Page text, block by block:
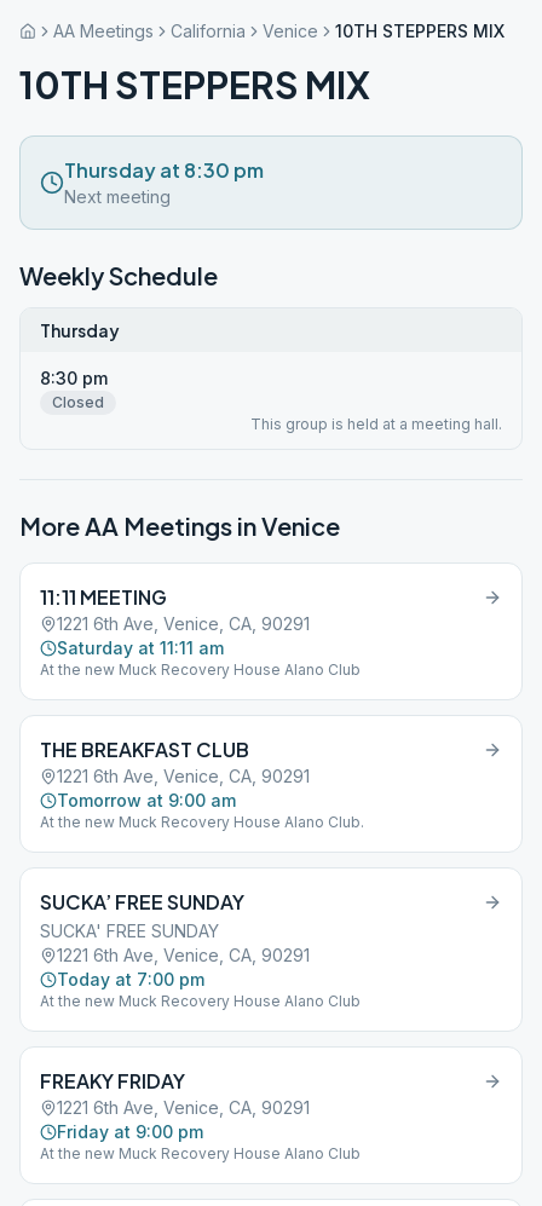
AA Meetings California Venice 10TH STEPPERS MIX
10TH STEPPERS MIX
Thursday at 8:30 pm
Next meeting
Weekly Schedule
Thursday
8:30 pm
Closed
This group is held at a meeting hall.
More AA Meetings inVenice
11:11 MEETING
1221 6th Ave, Venice, CA, 90291
Saturday at 11:11 am
At the new Muck Recovery House Alano Club
THE BREAKFAST CLUB
1221 6th Ave, Venice, CA, 90291
Tomorrow at 9:00 am
At the new Muck Recovery House Alano Club.
SUCKA’ FREE SUNDAY
SUCKA' FREE SUNDAY
1221 6th Ave, Venice, CA, 90291
Today at 7:00 pm
At the new Muck Recovery House Alano Club
FREAKY FRIDAY
1221 6th Ave, Venice, CA, 90291
Friday at 9:00 pm
At the new Muck Recovery House Alano Club